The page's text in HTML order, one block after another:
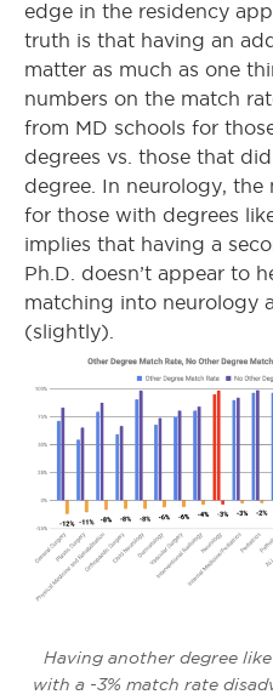
edge in the residency
truth is that having an
matter as much as one
numbers on the match
from MD schools for
degrees vs. those that
degree. In neurology, the
for those with degrees
implies that having a
Ph.D. doesn’t appear to
matching into neurology
(slightly).
Having another degree
with a -3% match rate